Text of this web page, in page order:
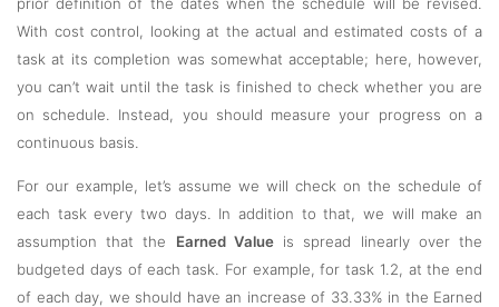
With cost control, looking at the actual and estimated costs of a
task at its completion was somewhat acceptable; here, however,
you can’t wait until the task is finished to check whether you are
on schedule. Instead, you should measure your progress on a
continuous basis.
For our example, let’s assume we will check on the schedule of
each task every two days. In addition to that, we will make an
assumption that the Earned Valueis spread linearly over the
budgeted days of each task. For example, for task 1.2, at the end
of each day, we should have an increase of 33.33% in the Earned